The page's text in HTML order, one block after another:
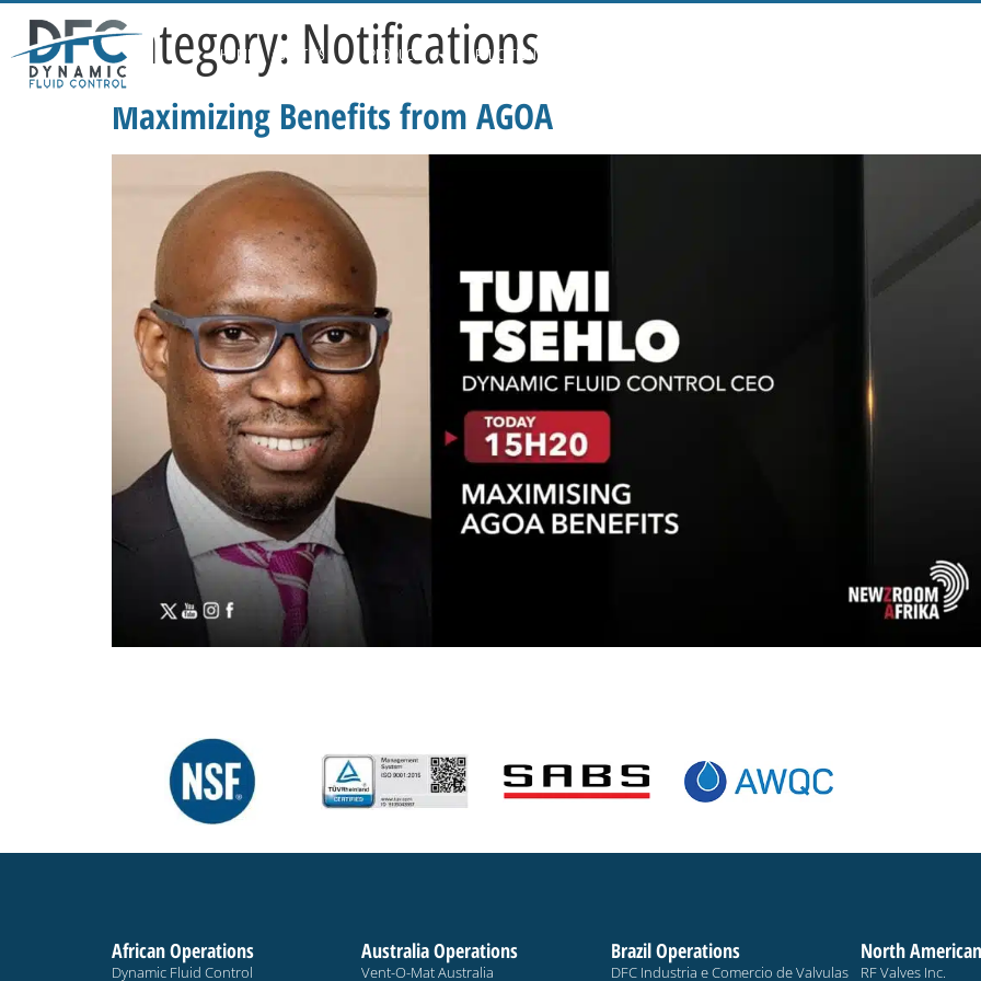
HOME ABOUT US PRODUCTS APPLICATIONS
Category: Notifications
Maximizing Benefits from AGOA
African Operations
Dynamic Fluid Control
Australia Operations
Vent-O-Mat Australia
Brazil Operations
DFC Industria e Comercio de Valvulas
North
RF Valves Inc.